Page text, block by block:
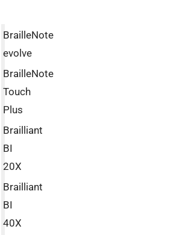
BrailleNote
evolve
BrailleNote
Touch
Plus
Brailliant
BI
20X
Brailliant
BI
40X